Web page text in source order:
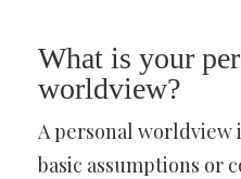
What is your
worldview?
A personal worldview
basic assumptions or